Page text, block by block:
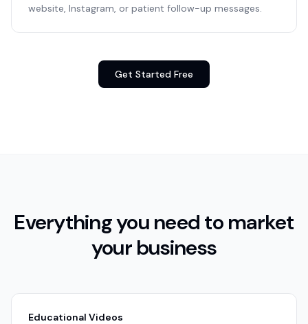
website, Instagram, or patient follow-up messages.
Get Started Free
Everything you need to market
your business
Educational Videos